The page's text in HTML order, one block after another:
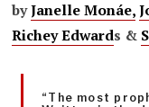
byJanelle Monáe,
Richey Edwards &
“The most